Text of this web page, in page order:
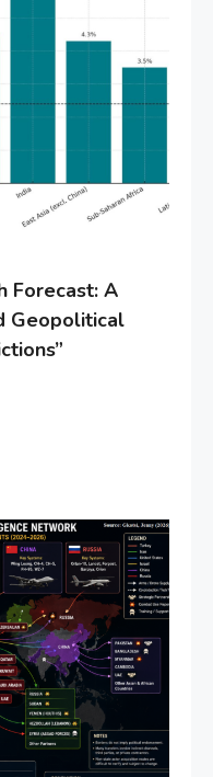
Forecast: A
Geopolitical